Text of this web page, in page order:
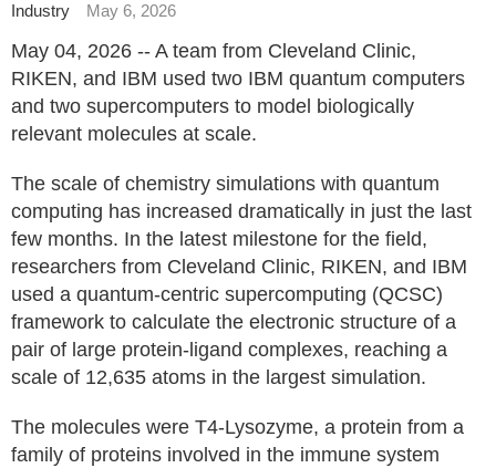
Industry May 6, 2026
May 04, 2026 -- A team from Cleveland Clinic,
RIKEN, and IBM used two IBM quantum computers
and two supercomputers to model biologically
relevant molecules at scale.
The scale of chemistry simulations with quantum
computing has increased dramatically in just the last
few months. In the latest milestone for the field,
researchers from Cleveland Clinic, RIKEN, and IBM
used a quantum-centric supercomputing (QCSC)
framework to calculate the electronic structure of a
pair of large protein-ligand complexes, reaching a
scale of 12,635 atoms in the largest simulation.
The molecules were T4-Lysozyme, a protein from a
family of proteins involved in the immune system